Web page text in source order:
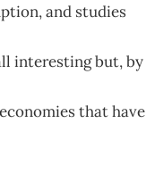
and studies
interesting but, by
that have